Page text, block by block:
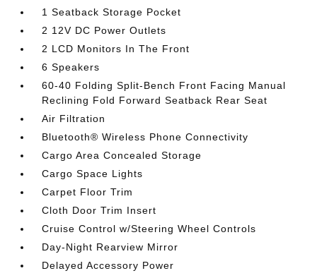
1 Seatback Storage Pocket
2 12V DC Power Outlets
2 LCD Monitors In The Front
6 Speakers
60-40 Folding Split-Bench Front Facing Manual
Reclining Fold Forward Seatback Rear Seat
Air Filtration
Bluetooth® Wireless Phone Connectivity
Cargo Area Concealed Storage
Cargo Space Lights
Carpet Floor Trim
Cloth Door Trim Insert
Cruise Control w/Steering Wheel Controls
Day-Night Rearview Mirror
Delayed Accessory Power